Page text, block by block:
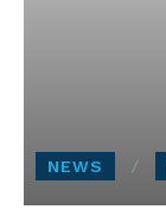
NEWS